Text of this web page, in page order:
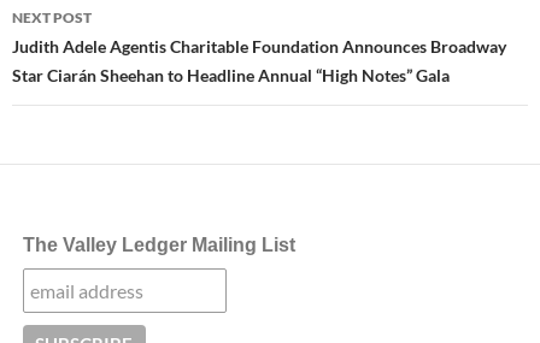
NEXT POST
Judith Adele Agentis Charitable Foundation Announces Broadway
Star Ciarán Sheehan to Headline Annual “High Notes” Gala
The Valley Ledger Mailing List